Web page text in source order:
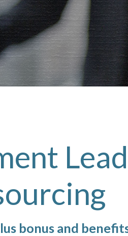
bonus and